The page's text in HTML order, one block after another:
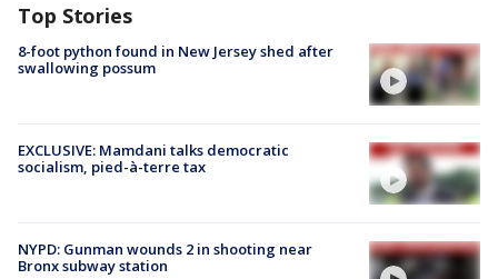
Top Stories
8-foot python found in New Jersey shed after
swallowing possum
EXCLUSIVE: Mamdani talks democratic
socialism, pied-à-terre tax
NYPD: Gunman wounds 2 in shooting near
Bronx subway station